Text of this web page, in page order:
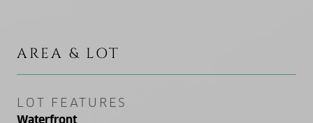
AREA & LOT
LOT FEATURES
Waterfront